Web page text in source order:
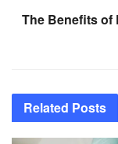
The Benefits of
Related Posts